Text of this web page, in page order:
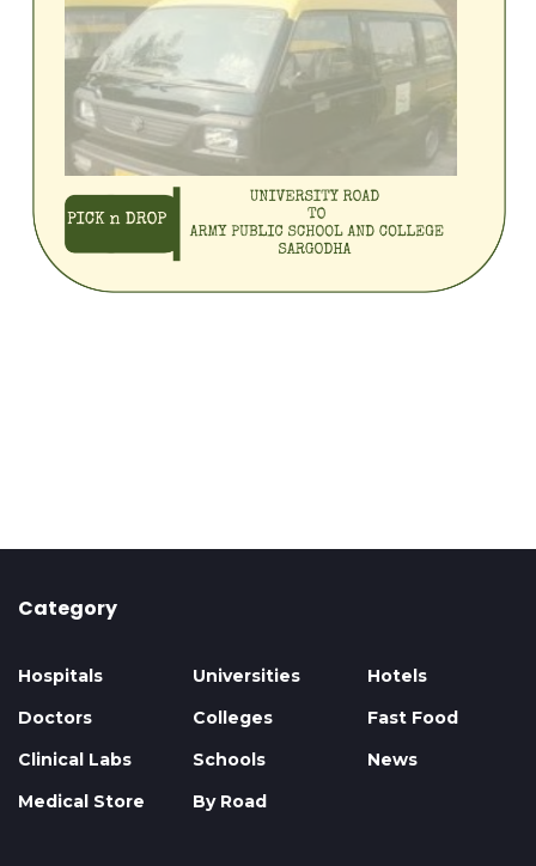
Category
Hospitals
Doctors
Clinical Labs
Medical Store
Universities
Colleges
Schools
By Road
Hotels
Fast Food
News